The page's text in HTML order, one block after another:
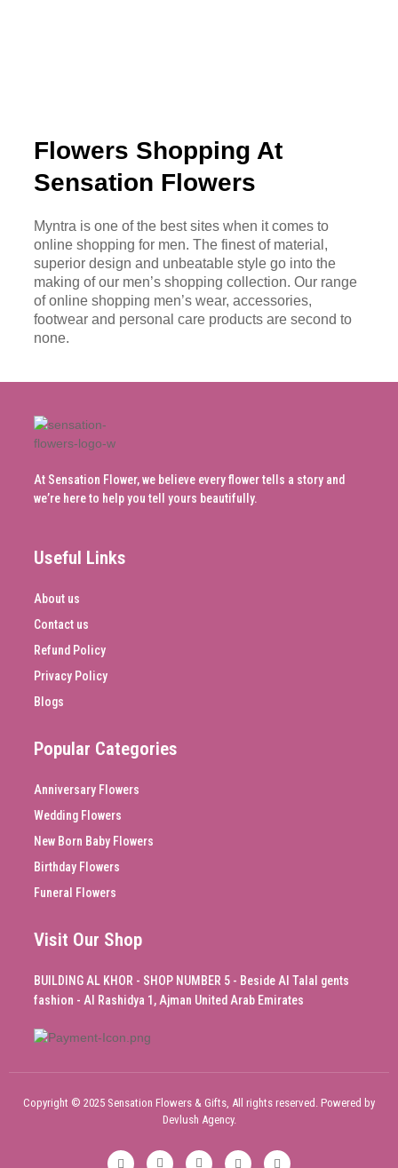
Flowers Shopping At
Sensation Flowers
Myntra is one of the best sites when it comes to
online shopping for men. The finest of material,
superior design and unbeatable style go into the
making of our men’s shopping collection. Our range
of online shopping men’s wear, accessories,
footwear and personal care products are second to
none.
At Sensation Flower, we believe every flower tells a story and
we’re here to help you tell yours beautifully.
Useful Links
About us
Contact us
Refund Policy
Privacy Policy
Blogs
Popular Categories
Anniversary Flowers
Wedding Flowers
New Born Baby Flowers
Birthday Flowers
Funeral Flowers
Visit Our Shop
BUILDING AL KHOR - SHOP NUMBER 5 - Beside Al Talal gents
fashion - Al Rashidya 1, Ajman United Arab Emirates
Copyright © 2025 Sensation Flowers & Gifts, All rights reserved. Powered by
Devlush Agency.